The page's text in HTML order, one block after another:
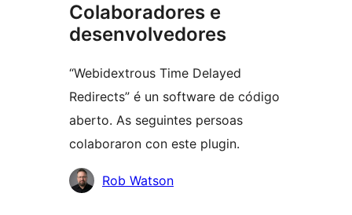
Colaboradores e
desenvolvedores
“Webidextrous Time Delayed
Redirects” é un software de código
aberto. As seguintes persoas
colaboraron con este plugin.
Colaboradores
Rob Watson